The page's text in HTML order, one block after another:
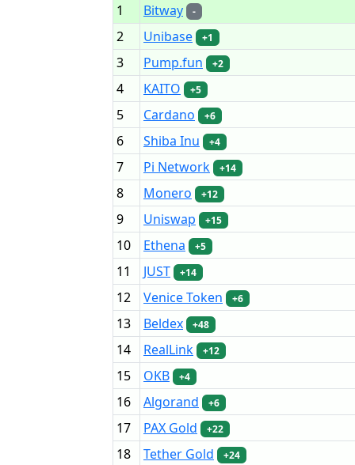
1
Bitway -
2 Unibase +1
3 Pump.fun +2
4 KAITO +5
5 Cardano +6
6 Shiba Inu +4
7 Pi Network +14
8 Monero +12
9 Uniswap +15
10 Ethena +5
11 JUST +14
12 Venice Token +6
13 Beldex +48
14 RealLink +12
15 OKB +4
16 Algorand +6
17 PAX Gold +22
18 Tether Gold +24